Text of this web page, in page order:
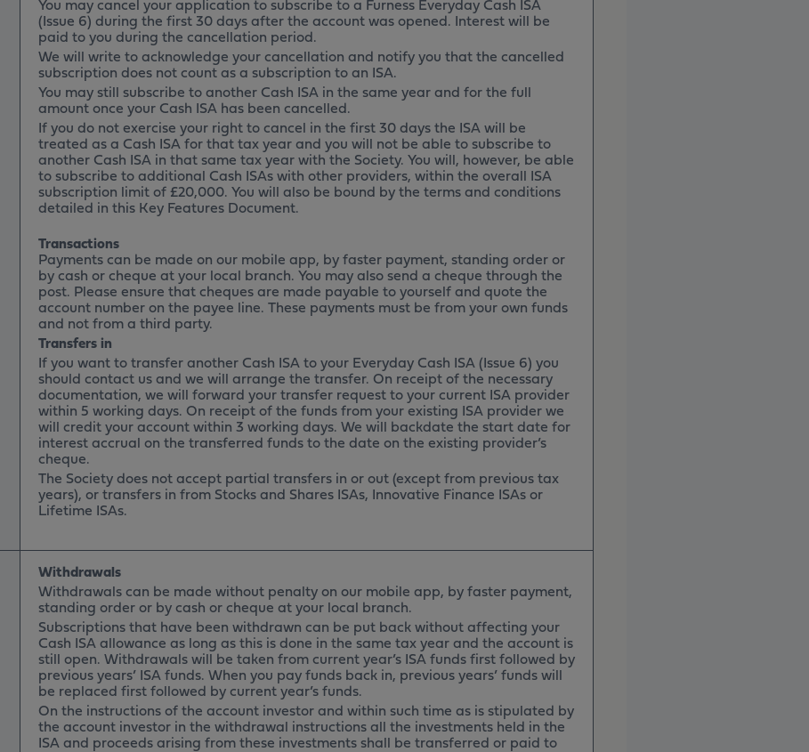
(Issue 6) during the first 30 days after the account was opened. Interest will be
paid to you during the cancellation period.
We will write to acknowledge your cancellation and notify you that the cancelled
subscription does not count as a subscription to an ISA.
You may still subscribe to another Cash ISA in the same year and for the full
amount once your Cash ISA has been cancelled.
If you do not exercise your right to cancel in the first 30 days the ISA will be
treated as a Cash ISA for that tax year and you will not be able to subscribe to
another Cash ISA in that same tax year with the Society. You will, however, be able
to subscribe to additional Cash ISAs with other providers, within the overall ISA
subscription limit of £20,000. You will also be bound by the terms and conditions
detailed in this Key Features Document.
Transactions
Payments can be made on our mobile app, by faster payment, standing order or
by cash or cheque at your local branch. You may also send a cheque through the
post. Please ensure that cheques are made payable to yourself and quote the
account number on the payee line. These payments must be from your own funds
and not from a third party.
Transfers in
If you want to transfer another Cash ISA to your Everyday Cash ISA (Issue 6) you
should contact us and we will arrange the transfer. On receipt of the necessary
documentation, we will forward your transfer request to your current ISA provider
within 5 working days. On receipt of the funds from your existing ISA provider we
will credit your account within 3 working days. We will backdate the start date for
interest accrual on the transferred funds to the date on the existing provider’s
cheque.
The Society does not accept partial transfers in or out (except from previous tax
years), or transfers in from Stocks and Shares ISAs, Innovative Finance ISAs or
Lifetime ISAs.
Withdrawals
Withdrawals can be made without penalty on our mobile app, by faster payment,
standing order or by cash or cheque at your local branch.
Subscriptions that have been withdrawn can be put back without affecting your
Cash ISA allowance as long as this is done in the same tax year and the account is
still open. Withdrawals will be taken from current year’s ISA funds first followed by
previous years’ ISA funds. When you pay funds back in, previous years’ funds will
be replaced first followed by current year’s funds.
On the instructions of the account investor and within such time as is stipulated by
the account investor in the withdrawal instructions all the investments held in the
ISA and proceeds arising from these investments shall be transferred or paid to